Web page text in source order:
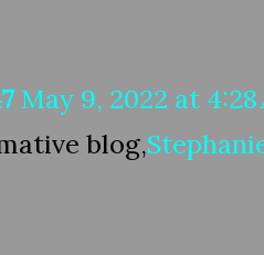
May 9, 2022 at 4:28
blog,